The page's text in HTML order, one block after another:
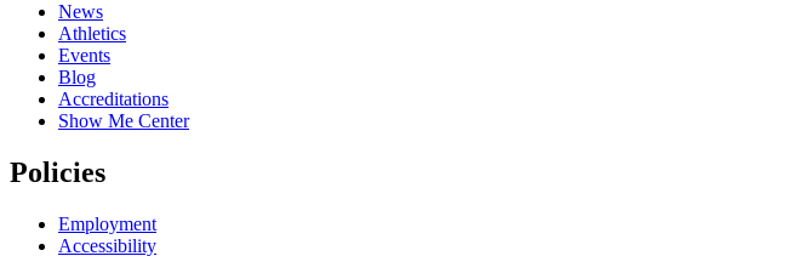
News
Athletics
Events
Blog
Accreditations
Show Me Center
Policies
Employment
Accessibility